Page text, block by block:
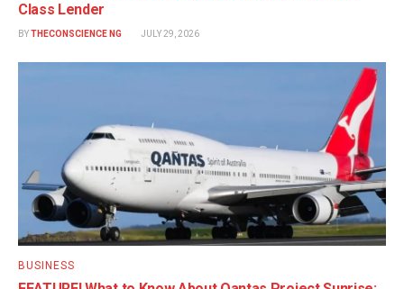
Class Lender
BYTHECONSCIENCE NG JULY 29, 2026
BUSINESS